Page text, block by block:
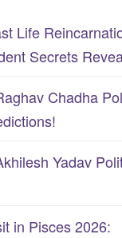
Life
Secrets
Chadha
Yadav
in Pisces 2026: